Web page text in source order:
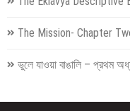
The Mission- Chapter
ভুলে যাওয়া বাঙালি – প্রথম